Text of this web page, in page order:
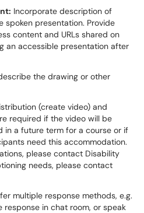
Incorporate description of
spoken presentation. Provide
content and URLs shared on
an accessible presentation after
the drawing or other
(create video) and
required if the video will be
in a future term for a course or if
need this accommodation.
please contact Disability
needs, please contact
multiple response methods, e.g.
in chat room, or speak